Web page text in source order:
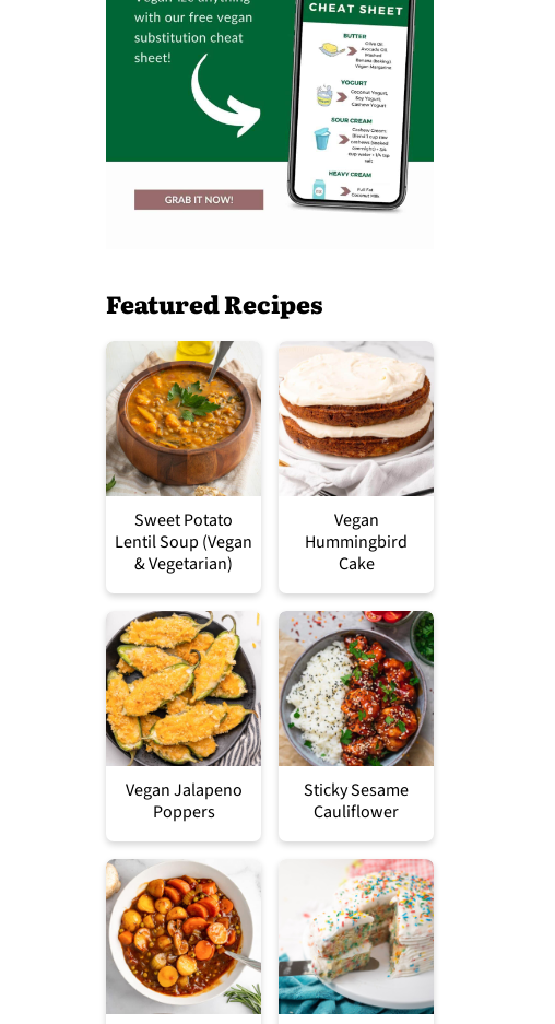
Featured Recipes
Sweet Potato
Lentil Soup (Vegan
& Vegetarian)
Vegan
Hummingbird
Cake
Vegan Jalapeno
Poppers
Sticky Sesame
Cauliflower